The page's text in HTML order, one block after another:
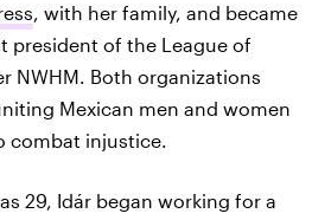
, with her family, and became
president of the League of
NWHM. Both organizations
Mexican men and women
combat injustice.
29, Idár began working for a